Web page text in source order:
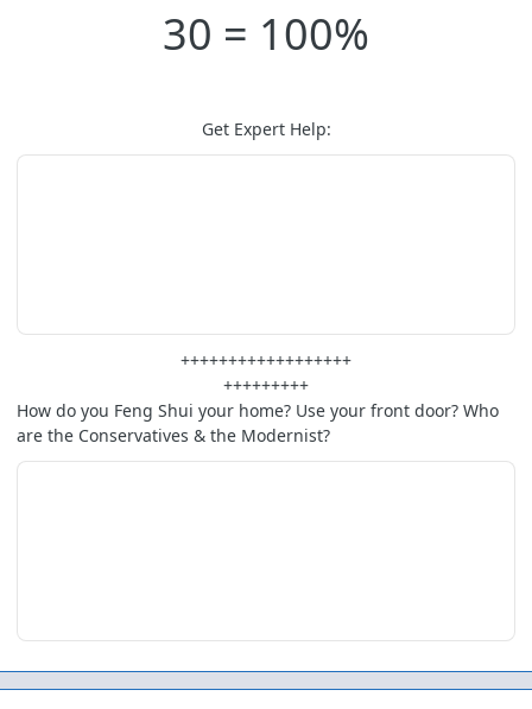
30 = 100%
Get Expert Help:
++++++++++++++++++
+++++++++
How do you Feng Shui your home? Use your front door? Who
are the Conservatives & the Modernist?